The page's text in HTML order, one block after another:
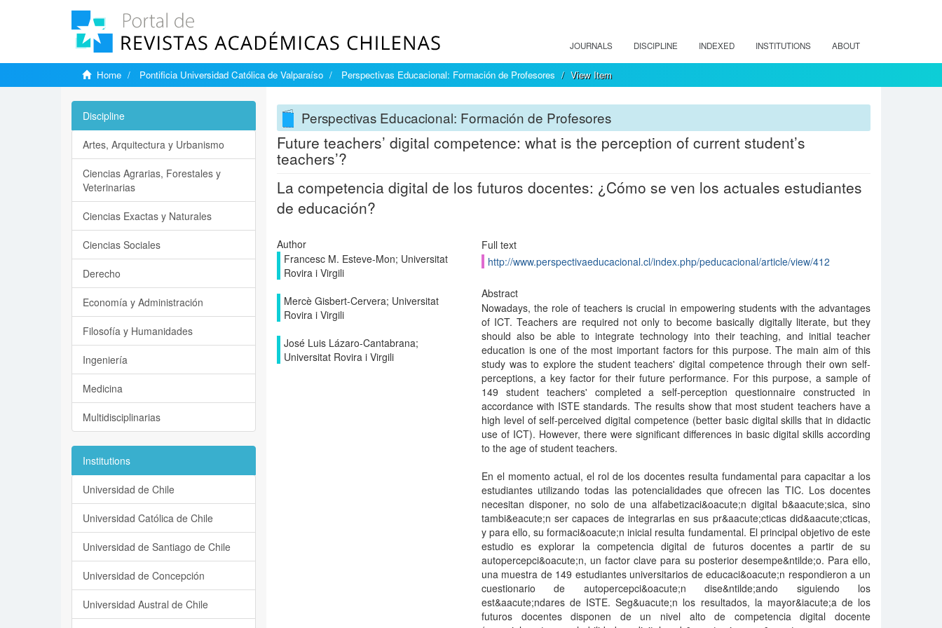
JOURNALS DISCIPLINE INDEXED INSTITUTIONS ABOUT
Home Pontificia Universidad Católica de Valparaíso Perspectivas Educacional: Formación de Profesores View Item
Perspectivas Educacional: Formación de Profesores
Future teachers’ digital competence: what is the perception of current student’s
teachers’?
La competencia digital de los futuros docentes: ¿Cómo se ven los actuales estudiantes
de educación?
Author
Francesc M. Esteve-Mon; Universitat
Rovira i Virgili
Mercè Gisbert-Cervera; Universitat
Rovira i Virgili
José Luis Lázaro-Cantabrana;
Universitat Rovira i Virgili
Full text
http://www.perspectivaeducacional.cl/index.php/peducacional/article/view/412
Abstract
Nowadays, the role of teachers is crucial in empowering students with the advantages
of ICT. Teachers are required not only to become basically digitally literate, but they
should also be able to integrate technology into their teaching, and initial teacher
education is one of the most important factors for this purpose. The main aim of this
study was to explore the student teachers' digital competence through their own self-
perceptions, a key factor for their future performance. For this purpose, a sample of
149 student teachers' completed a self-perception questionnaire constructed in
accordance with ISTE standards. The results show that most student teachers have a
high level of self-perceived digital competence (better basic digital skills that in didactic
use of ICT). However, there were significant differences in basic digital skills according
to the age of student teachers.
En el momento actual, el rol de los docentes resulta fundamental para capacitar a los
estudiantes utilizando todas las potencialidades que ofrecen las TIC. Los docentes
necesitan disponer, no solo de una alfabetizaci&oacute;n digital b&aacute;sica, sino
tambi&eacute;n ser capaces de integrarlas en sus pr&aacute;cticas did&aacute;cticas,
y para ello, su formaci&oacute;n inicial resulta fundamental. El principal objetivo de este
estudio es explorar la competencia digital de futuros docentes a partir de su
autopercepci&oacute;n, un factor clave para su posterior desempe&ntilde;o. Para ello,
una muestra de 149 estudiantes universitarios de educaci&oacute;n respondieron a un
cuestionario de autopercepci&oacute;n dise&ntilde;ando siguiendo los
est&aacute;ndares de ISTE. Seg&uacute;n los resultados, la mayor&iacute;a de los
futuros docentes disponen de un nivel alto de competencia digital docente
Discipline
Artes, Arquitectura y Urbanismo
Ciencias Agrarias, Forestales y
Veterinarias
Ciencias Exactas y Naturales
Ciencias Sociales
Derecho
Economía y Administración
Filosofía y Humanidades
Ingeniería
Medicina
Multidisciplinarias
Institutions
Universidad de Chile
Universidad Católica de Chile
Universidad de Santiago de Chile
Universidad de Concepción
Universidad Austral de Chile